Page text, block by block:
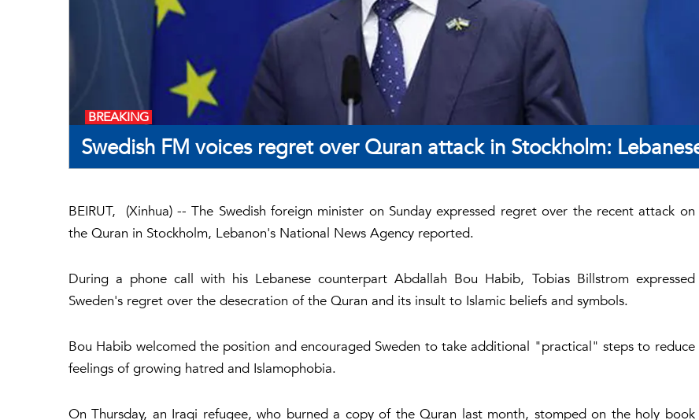
Swedish FM voices regret over Quran attack in Stockholm:
BREAKING
BEIRUT, (Xinhua) -- The Swedish foreign minister on Sunday expressed regret over the recent attack on
the Quran in Stockholm, Lebanon's National News Agency reported.
During a phone call with his Lebanese counterpart Abdallah Bou Habib, Tobias Billstrom expressed
Sweden's regret over the desecration of the Quran and its insult to Islamic beliefs and symbols.
Bou Habib welcomed the position and encouraged Sweden to take additional "practical" steps to reduce
feelings of growing hatred and Islamophobia.
On Thursday, an Iraqi refugee, who burned a copy of the Quran last month, stomped on the holy book